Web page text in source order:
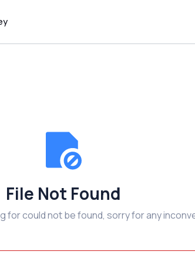
File Not Found
for could not be found, sorry for any